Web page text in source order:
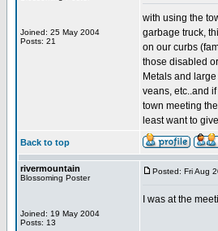
Joined: 25 May 2004
Posts: 21
with using the
garbage truck,
on our curbs
those disabled
Metals and
veans, etc..and
town meeting
least want to
Back to top
rivermountain
Blossoming Poster
Joined: 19 May 2004
Posts: 13
Posted: Fri Aug
I was at the